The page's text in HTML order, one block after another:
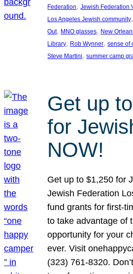
Federation, Jewish Federation
Los Angeles Jewish community,
Out, MNO glasses, New
Library, Rob Wynner, sense of
Steve Martini, summer camp
Get up
for
NOW!
Get up to $1,250 for
Jewish Federation
fund grants for first-
to take advantage of
opportunity for your
ever. Visit
(323) 761-8320.